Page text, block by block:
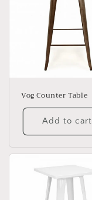
Vog Counter Table
Add to cart